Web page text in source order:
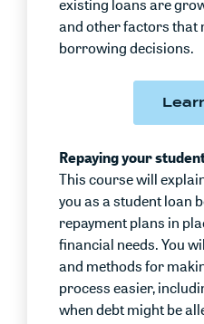
existing loans are
and other factors that
borrowing decisions.
Repaying your
This course will
you as a student loan
repayment plans in
financial needs. You
and methods for
process easier,
when debt might be